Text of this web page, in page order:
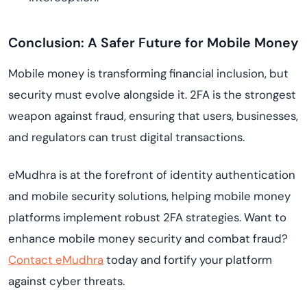
Conclusion: A Safer Future for Mobile Money
Mobile money is transforming financial inclusion, but
security must evolve alongside it. 2FA is the strongest
weapon against fraud, ensuring that users, businesses,
and regulators can trust digital transactions.
eMudhra is at the forefront of identity authentication
and mobile security solutions, helping mobile money
platforms implement robust 2FA strategies. Want to
enhance mobile money security and combat fraud?
Contact eMudhratoday and fortify your platform
against cyber threats.